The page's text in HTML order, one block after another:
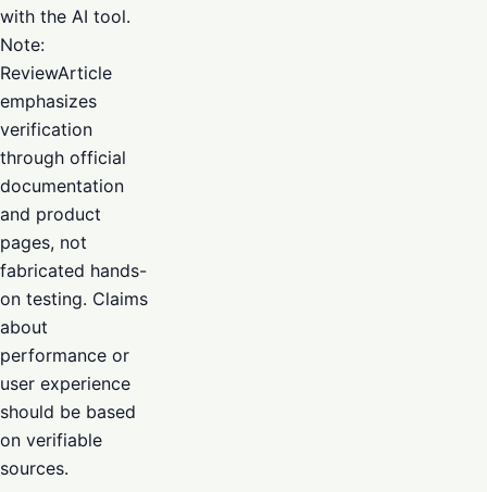
with the AI tool.
Note:
ReviewArticle
emphasizes
verification
through official
documentation
and product
pages, not
fabricated hands-
on testing. Claims
about
performance or
user experience
should be based
on verifiable
sources.